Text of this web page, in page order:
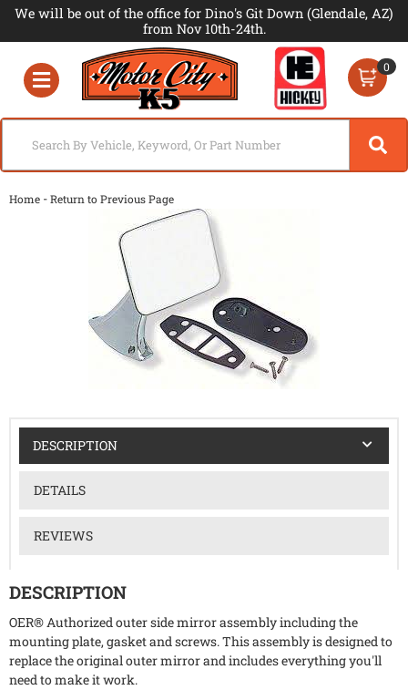
We will be out of the office for Dino's Git Down (Glendale, AZ)
from Nov 10th-24th.
Toggle navigation
0
Home -Return to Previous Page
DESCRIPTION
DETAILS
REVIEWS
DESCRIPTION
OER® Authorized outer side mirror assembly including the
mounting plate, gasket and screws. This assembly is designed to
replace the original outer mirror and includes everything you'll
need to make it work.